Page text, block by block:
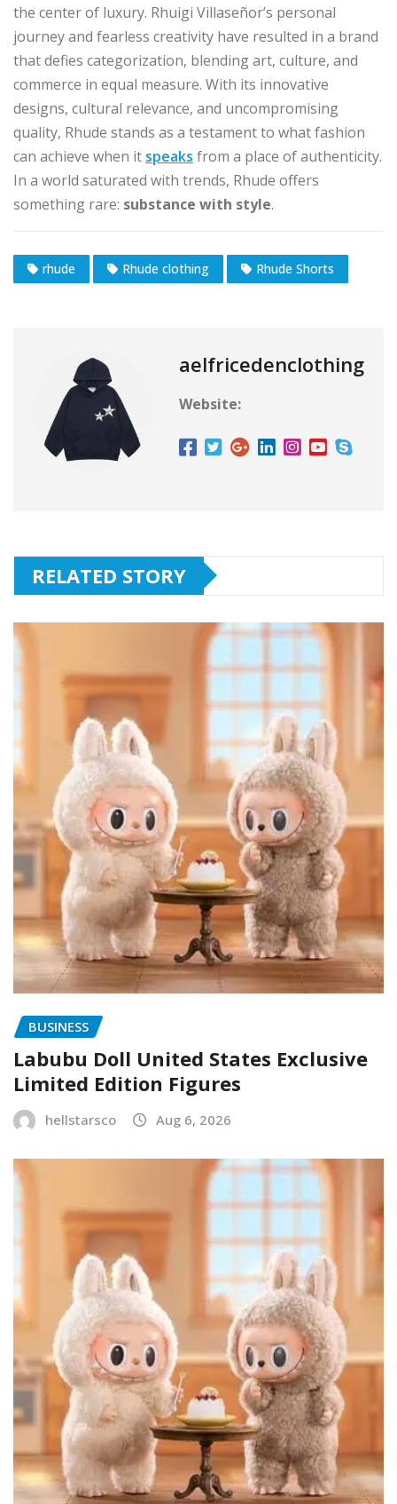
the center of luxury. Rhuigi Villaseñor’s personal
journey and fearless creativity have resulted in a brand
that defies categorization, blending art, culture, and
commerce in equal measure. With its innovative
designs, cultural relevance, and uncompromising
quality, Rhude stands as a testament to what fashion
can achieve when it speaks from a place of authenticity.
In a world saturated with trends, Rhude offers
something rare: substance with style.
rhude Rhude clothing Rhude Shorts
aelfricedenclothing
Website:
RELATED STORY
BUSINESS
Labubu Doll United States Exclusive
Limited Edition Figures
hellstarsco Aug 6, 2026